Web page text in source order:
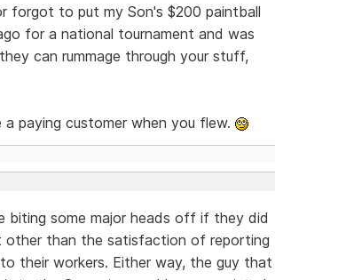
forgot to put my Son's $200 paintball
for a national tournament and was
can rummage through your stuff,
paying customer when you flew.
some major heads off if they did
than the satisfaction of reporting
their workers. Either way, the guy that